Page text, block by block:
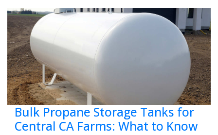
Bulk Propane Storage Tanks for
Central CA Farms: What to Know